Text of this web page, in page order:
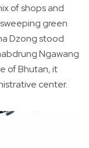
of shops and
green
Dzong stood
Ngawang
of Bhutan, it
center.